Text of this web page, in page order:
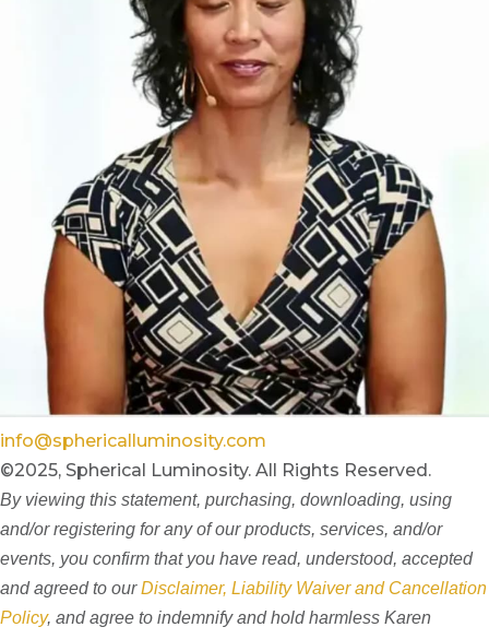
info@sphericalluminosity.com
©2025, Spherical Luminosity. All Rights Reserved.
By viewing this statement, purchasing, downloading, using
and/or registering for any of our products, services, and/or
events, you confirm that you have read, understood, accepted
and agreed to ourDisclaimer, Liability Waiver and Cancellation
Policy, and agree to indemnify and hold harmless Karen